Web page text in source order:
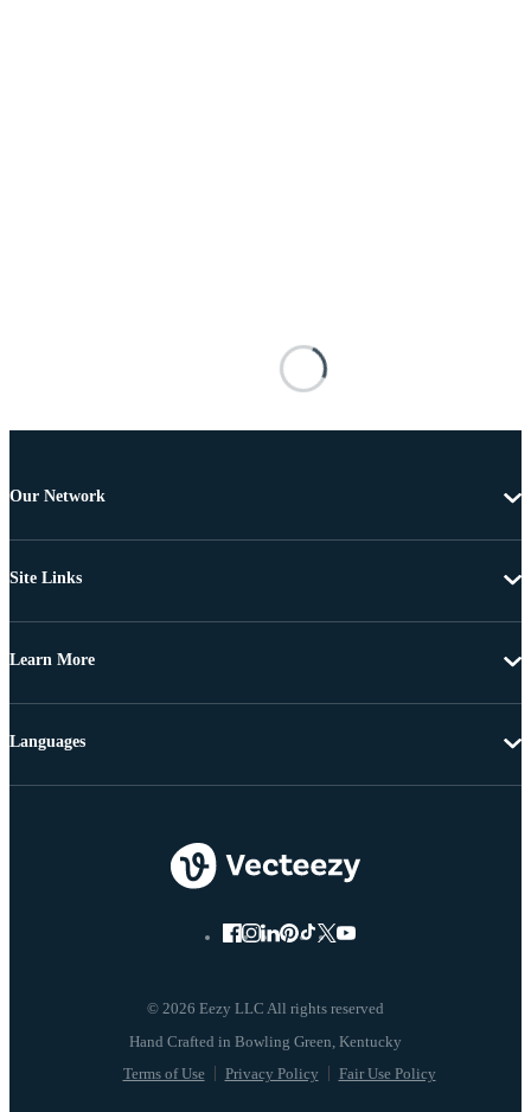
Our Network
Site Links
Learn More
© 2026 Eezy LLC All rights reserved
Terms of Use Privacy Policy Fair Use Policy
Languages